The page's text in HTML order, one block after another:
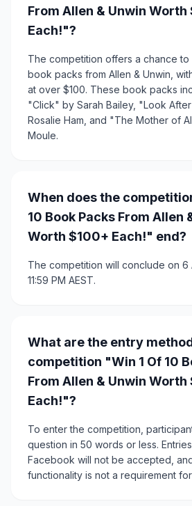
From Allen & Unwin Worth
Each!"?
The competition offers a chance
book packs from Allen & Unwin,
at over $100. These book packs
"Click" by Sarah Bailey, "Look
Rosalie Ham, and "The Mother of
Moule.
When does the
10 Book Packs From Allen
Worth $100+ Each!" end?
The competition will conclude on 6
11:59 PM AEST.
What are the entry
competition "Win 1 Of 10
From Allen & Unwin Worth
Each!"?
To enter the competition,
question in 50 words or less.
Facebook will not be accepted,
functionality is not a requirement